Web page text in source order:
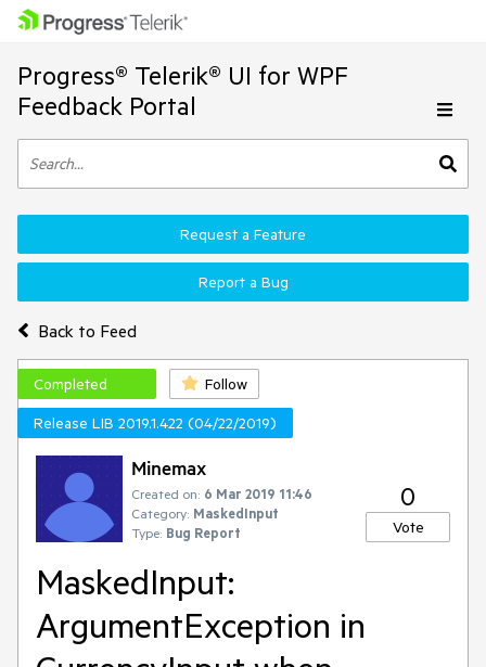
Progress® Telerik® UI for WPF
Feedback Portal
Back to Feed
Request a Feature
Report a Bug
Completed
Follow
Release LIB 2019.1.422 (04/22/2019)
Minemax
Created on: 6 Mar 2019 11:46
Category: MaskedInput
Type: Bug Report
0
Vote
MaskedInput:
ArgumentException in